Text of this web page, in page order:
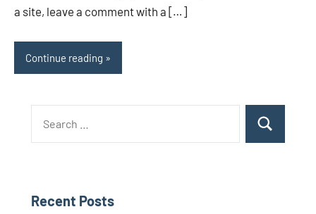
a site, leave a comment with a […]
Continue reading
Search
Recent Posts